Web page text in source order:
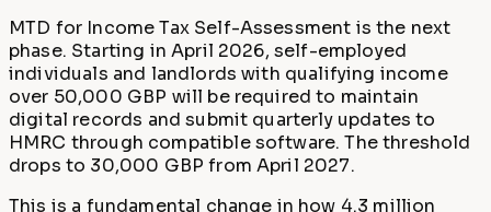
MTD for Income Tax Self-Assessment is the next
phase. Starting in April 2026, self-employed
individuals and landlords with qualifying income
over 50,000 GBP will be required to maintain
digital records and submit quarterly updates to
HMRC through compatible software. The threshold
drops to 30,000 GBP from April 2027.
This is a fundamental change in how 4.3 million